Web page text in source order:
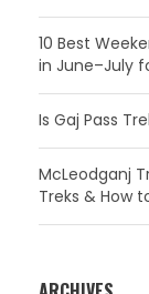
10 Best
in June–July
Is Gaj Pass
McLeodganj
Treks & How